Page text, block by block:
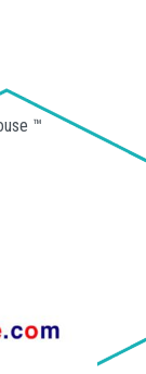
™